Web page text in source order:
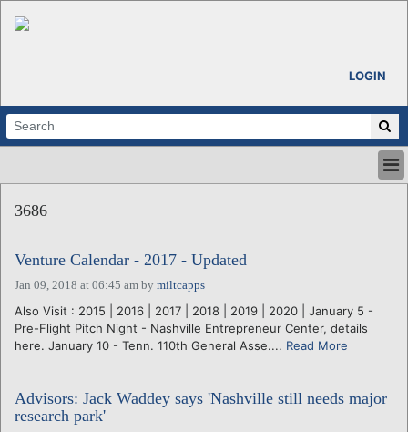
LOGIN
ABOUT
CALENDARS
VENTURE NOTES
REGIONS
LOGIN
3686
Venture Calendar - 2017 - Updated
Jan 09, 2018 at 06:45 am by miltcapps
Also Visit : 2015 | 2016 | 2017 | 2018 | 2019 | 2020 | January 5 -
Pre-Flight Pitch Night - Nashville Entrepreneur Center, details
here. January 10 - Tenn. 110th General Asse.... Read More
Advisors: Jack Waddey says 'Nashville still needs major
research park'